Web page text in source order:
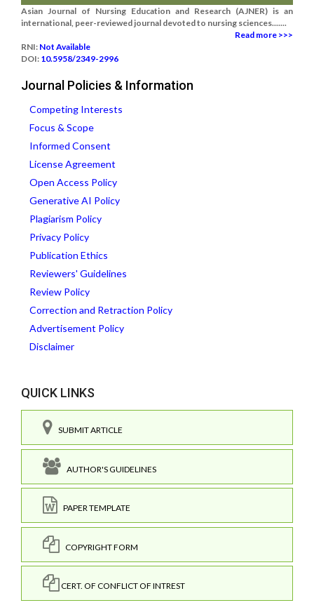
Asian Journal of Nursing Education and Research (AJNER) is an
international, peer-reviewed journal devoted to nursing sciences.......
Read more >>>
RNI: Not Available
DOI: 10.5958/2349-2996
Journal Policies & Information
Competing Interests
Focus & Scope
Informed Consent
License Agreement
Open Access Policy
Generative AI Policy
Plagiarism Policy
Privacy Policy
Publication Ethics
Reviewers' Guidelines
Review Policy
Correction and Retraction Policy
Advertisement Policy
Disclaimer
QUICK LINKS
SUBMIT ARTICLE
AUTHOR'S GUIDELINES
PAPER TEMPLATE
COPYRIGHT FORM
CERT. OF CONFLICT OF INTREST